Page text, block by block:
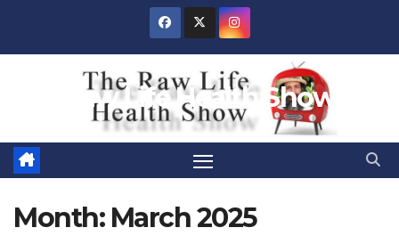
Raw Life Health Show
Month: March 2025